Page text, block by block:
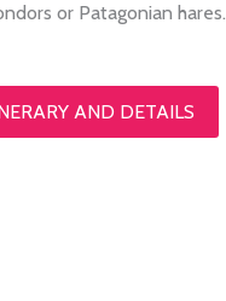
or Patagonian hares.
AND DETAILS